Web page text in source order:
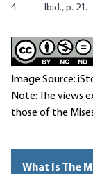
4
Ibid., p. 21.
Image Source:
Note: The views
those of the
What Is The